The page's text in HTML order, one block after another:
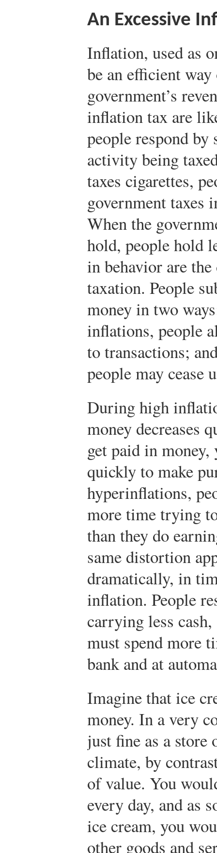
An Excessive
Inflation, used as
be an efficient
government’s
inflation tax are
people respond
activity being
taxes cigarettes,
government taxes
When the
hold, people hold
in behavior are
taxation. People
money in two
inflations, people
to transactions;
people may cease
During high
money decreases
get paid in
quickly to make
hyperinflations,
more time trying
than they do
same distortion
dramatically, in
inflation. People
carrying less
must spend more
bank and at
Imagine that ice
money. In a very
just fine as a
climate, by
of value. You
every day, and as
ice cream, you
other goods and